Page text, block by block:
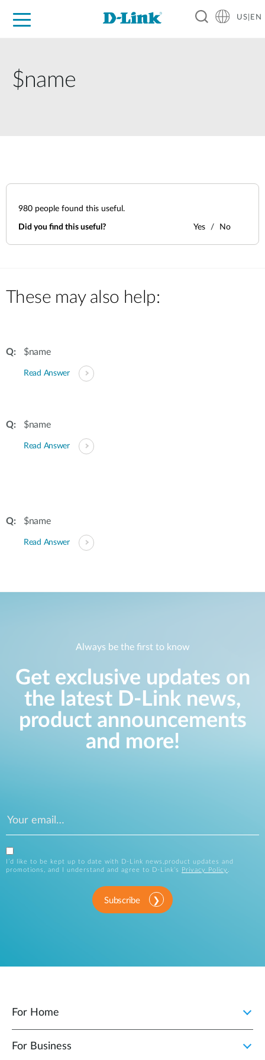
US|EN
$name
980 people found this useful.
Did you find this useful? Yes No
These may also help:
$name
Read Answer
$name
Read Answer
$name
Read Answer
Always be the first to know
Get exclusive updates on
the latest D-Link news,
product announcements
and more!
I’d like to be kept up to date with D-Link news,product updates and
promotions, and I understand and agree to D-Link’s
Privacy Policy .
Subscribe
For Home
For Business